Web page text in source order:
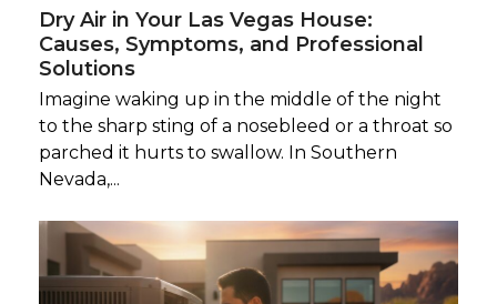
Dry Air in Your Las Vegas House:
Causes, Symptoms, and Professional
Solutions
Imagine waking up in the middle of the night
to the sharp sting of a nosebleed or a throat so
parched it hurts to swallow. In Southern
Nevada,...